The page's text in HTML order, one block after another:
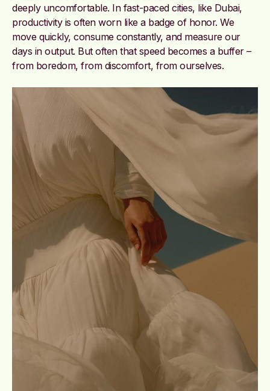
deeply uncomfortable. In fast-paced cities, like Dubai,
productivity is often worn like a badge of honor. We
move quickly, consume constantly, and measure our
days in output. But often that speed becomes a buffer –
from boredom, from discomfort, from ourselves.